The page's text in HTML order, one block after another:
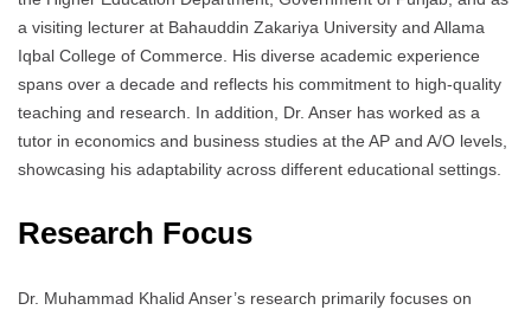
a visiting lecturer at Bahauddin Zakariya University and Allama
Iqbal College of Commerce. His diverse academic experience
spans over a decade and reflects his commitment to high-quality
teaching and research. In addition, Dr. Anser has worked as a
tutor in economics and business studies at the AP and A/O levels,
showcasing his adaptability across different educational settings.
Research Focus
Dr. Muhammad Khalid Anser’s research primarily focuses on